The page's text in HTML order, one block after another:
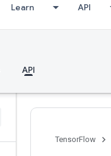
Learn API
API
TensorFlow